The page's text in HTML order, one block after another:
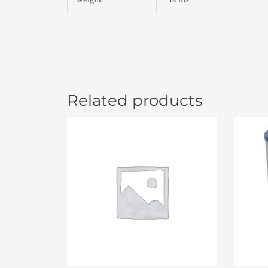
Related products